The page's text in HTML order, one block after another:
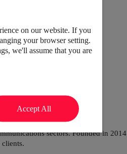
sectors. Founded in
on our website. If you
your browser setting.
we'll assume that you are
Accept All